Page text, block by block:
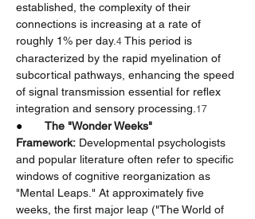
established, the complexity of their
connections is increasing at a rate of
roughly 1% per day. 4 This period is
characterized by the rapid myelination of
subcortical pathways, enhancing the speed
of signal transmission essential for reflex
integration and sensory processing. 17
● The "Wonder Weeks"
Framework: Developmental psychologists
and popular literature often refer to specific
windows of cognitive reorganization as
"Mental Leaps." At approximately five
weeks, the first major leap ("The World of